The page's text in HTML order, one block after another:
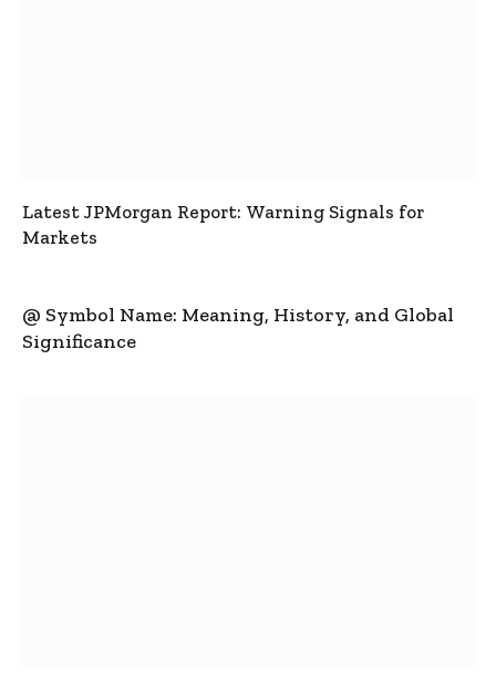
Latest JPMorgan Report: Warning Signals for
Markets
@ Symbol Name: Meaning, History, and Global
Significance